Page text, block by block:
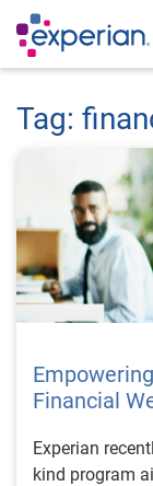
Tag:
Financial
Experian
kind program